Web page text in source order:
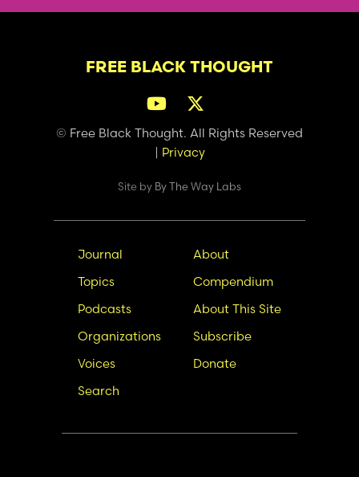
FREE BLACK THOUGHT
© Free Black Thought. All Rights Reserved
| Privacy
Site by By The Way Labs
Main
navigation
Journal
Topics
Podcasts
Organizations
Voices
Search
Secondary
Nav
About
Compendium
About This Site
Subscribe
Donate